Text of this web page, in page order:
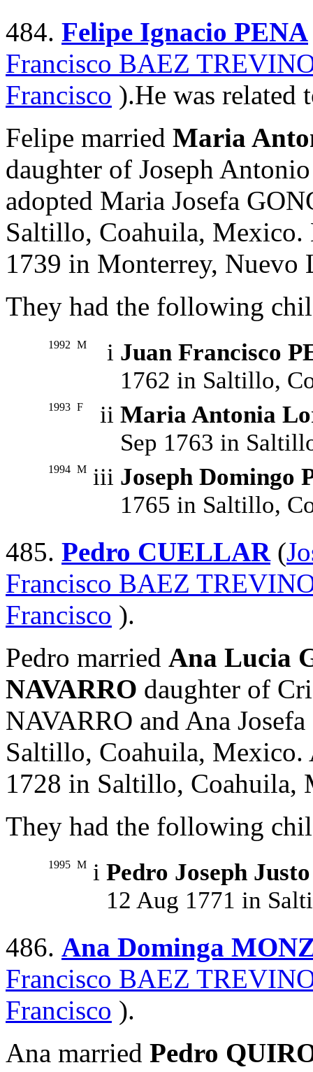
484. Felipe Ignacio PENA
Francisco BAEZ
Francisco ).He was related
Felipe married Maria
daughter of Joseph
adopted Maria Josefa
Saltillo, Coahuila, Mexico.
1739 in Monterrey, Nuevo
They had the following
1992 M i Juan Francisco
1762 in Saltillo,
1993 F ii Maria Antonia
Sep 1763 in
1994 M iii Joseph Domingo
1765 in Saltillo,
485. Pedro CUELLAR(
Francisco BAEZ
Francisco ).
Pedro married Ana Lucia
NAVARRO daughter of
NAVARRO and Ana
Saltillo, Coahuila, Mexico.
1728 in Saltillo, Coahuila,
They had the following
1995 M i Pedro Joseph
12 Aug 1771 in
486. Ana Dominga
Francisco BAEZ
Francisco ).
Ana married Pedro